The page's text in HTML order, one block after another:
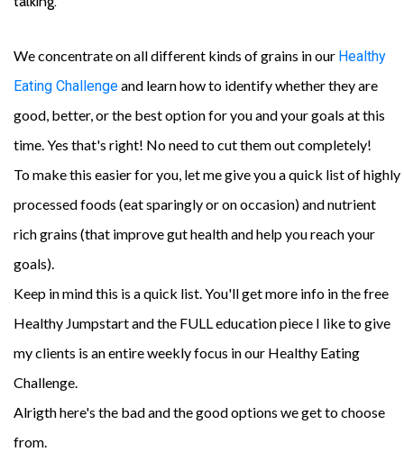
We concentrate on all different kinds of grains in our Healthy
Eating Challengeand learn how to identify whether they are
good, better, or the best option for you and your goals at this
time. Yes that's right! No need to cut them out completely!
To make this easier for you, let me give you a quick list of highly
processed foods (eat sparingly or on occasion) and nutrient
rich grains (that improve gut health and help you reach your
goals).
Keep in mind this is a quick list. You'll get more info in the free
Healthy Jumpstart and the FULL education piece I like to give
my clients is an entire weekly focus in our Healthy Eating
Challenge.
Alrigth here's the bad and the good options we get to choose
from.